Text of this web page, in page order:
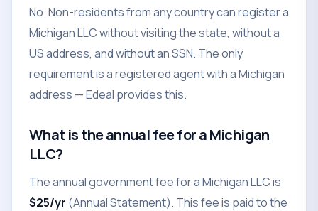
No. Non-residents from any country can register a
Michigan LLC without visiting the state, without a
US address, and without an SSN. The only
requirement is a registered agent with a Michigan
address — Edeal provides this.
What is the annual fee for a Michigan
LLC?
The annual government fee for a Michigan LLC is
$25/yr (Annual Statement). This fee is paid to the